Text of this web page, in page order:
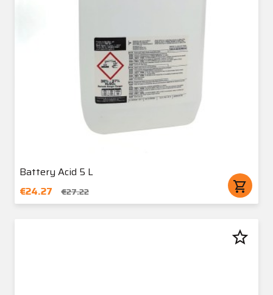
Battery Acid 5 L
€24.27
€27.22 shopping_cart
star_border